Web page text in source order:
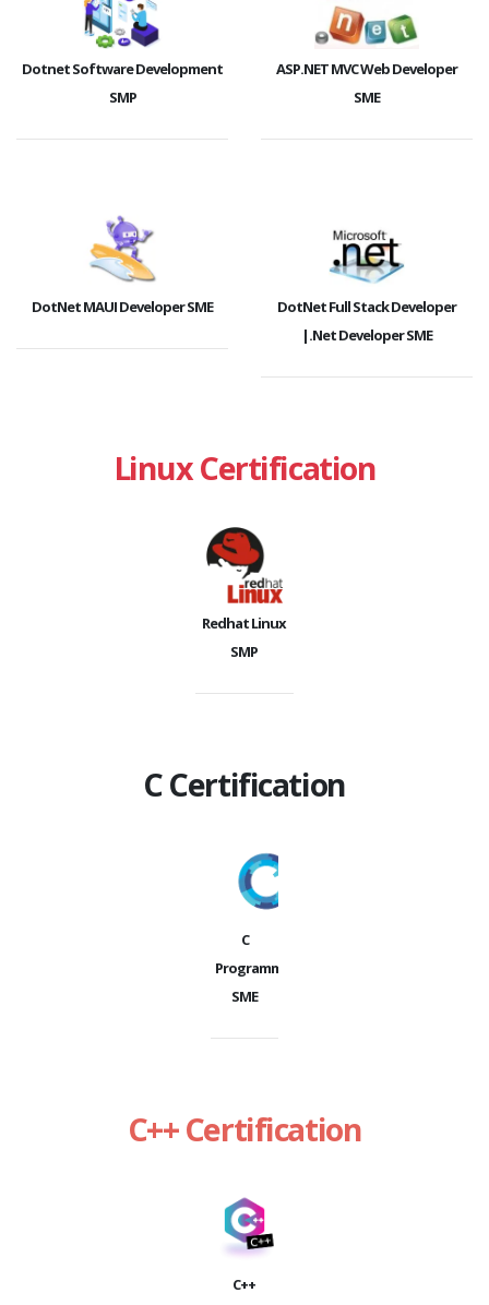
Dotnet Software Development
SMP
ASP.NET MVC Web Developer
SME
DotNet MAUI Developer SME
DotNet Full Stack Developer
|.Net Developer SME
Linux Certification
Redhat Linux
SMP
C Certification
C
Programming
SME
C++ Certification
C++